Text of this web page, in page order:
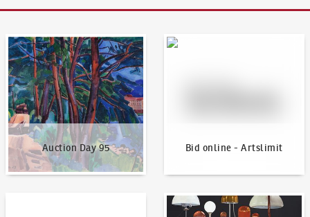
Auction Day 95
Auction Day 95
Bid online - Artslimit
Bid online - Artslimit
News